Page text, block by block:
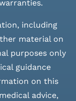
including
material on
purposes only
guidance
on this
advice,